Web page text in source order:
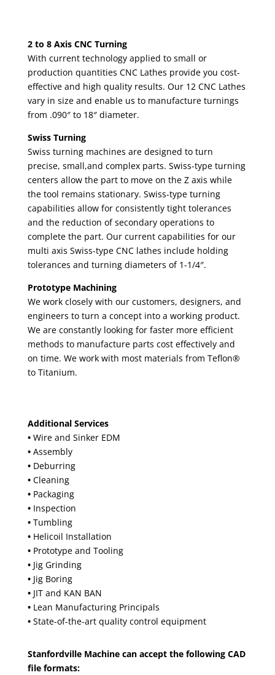
2 to 8 Axis CNC Turning
With current technology applied to small or
production quantities CNC Lathes provide you cost-
effective and high quality results. Our 12 CNC Lathes
vary in size and enable us to manufacture turnings
from .090″ to 18″ diameter.
Swiss Turning
Swiss turning machines are designed to turn
precise, small,and complex parts. Swiss-type turning
centers allow the part to move on the Z axis while
the tool remains stationary. Swiss-type turning
capabilities allow for consistently tight tolerances
and the reduction of secondary operations to
complete the part. Our current capabilities for our
multi axis Swiss-type CNC lathes include holding
tolerances and turning diameters of 1-1/4″.
Prototype Machining
We work closely with our customers, designers, and
engineers to turn a concept into a working product.
We are constantly looking for faster more efficient
methods to manufacture parts cost effectively and
on time. We work with most materials from Teflon®
to Titanium.
Additional Services
•Wire and Sinker EDM
•Assembly
•Deburring
•Cleaning
•Packaging
•Inspection
•Tumbling
•Helicoil Installation
•Prototype and Tooling
•Jig Grinding
•Jig Boring
•JIT and KAN BAN
•Lean Manufacturing Principals
•State-of-the-art quality control equipment
Stanfordville Machine can accept the following CAD
file formats: